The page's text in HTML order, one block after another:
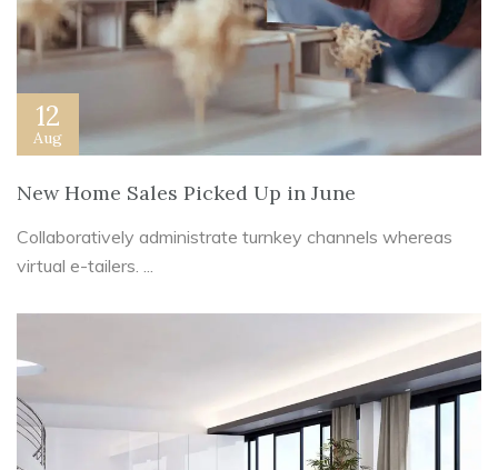
12
Aug
New Home Sales Picked Up in June
Collaboratively administrate turnkey channels whereas
virtual e-tailers. ...